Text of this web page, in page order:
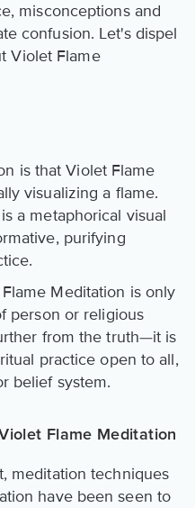
misconceptions and
confusion. Let's dispel
Violet Flame
is that Violet Flame
visualizing a flame.
a metaphorical visual
purifying
Meditation is only
person or religious
from the truth—it is
practice open to all,
belief system.
Flame Meditation
meditation techniques
have been seen to